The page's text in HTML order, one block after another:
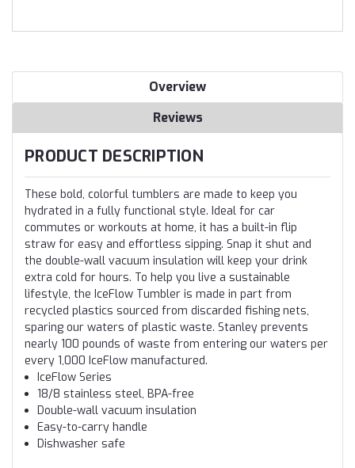
Overview
Reviews
PRODUCT DESCRIPTION
These bold, colorful tumblers are made to keep you
hydrated in a fully functional style. Ideal for car
commutes or workouts at home, it has a built-in flip
straw for easy and effortless sipping. Snap it shut and
the double-wall vacuum insulation will keep your drink
extra cold for hours. To help you live a sustainable
lifestyle, the IceFlow Tumbler is made in part from
recycled plastics sourced from discarded fishing nets,
sparing our waters of plastic waste. Stanley prevents
nearly 100 pounds of waste from entering our waters per
every 1,000 IceFlow manufactured.
IceFlow Series
18/8 stainless steel, BPA-free
Double-wall vacuum insulation
Easy-to-carry handle
Dishwasher safe